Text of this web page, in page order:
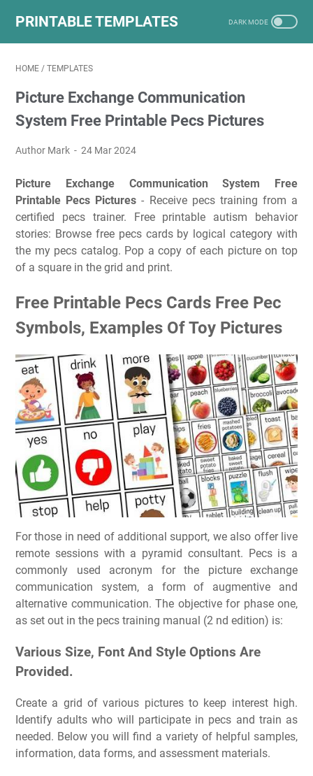
PRINTABLE TEMPLATES
HOME / TEMPLATES
Picture Exchange Communication
System Free Printable Pecs Pictures
Author Mark 24 Mar 2024
Picture Exchange Communication System Free
Printable Pecs Pictures - Receive pecs training from a
certified pecs trainer. Free printable autism behavior
stories: Browse free pecs cards by logical category with
the my pecs catalog. Pop a copy of each picture on top
of a square in the grid and print.
Free Printable Pecs Cards Free Pec
Symbols, Examples Of Toy Pictures
For those in need of additional support, we also offer live
remote sessions with a pyramid consultant. Pecs is a
commonly used acronym for the picture exchange
communication system, a form of augmentive and
alternative communication. The objective for phase one,
as set out in the pecs training manual (2 nd edition) is:
Various Size, Font And Style Options Are
Provided.
Create a grid of various pictures to keep interest high.
Identify adults who will participate in pecs and train as
needed. Below you will find a variety of helpful samples,
information, data forms, and assessment materials.